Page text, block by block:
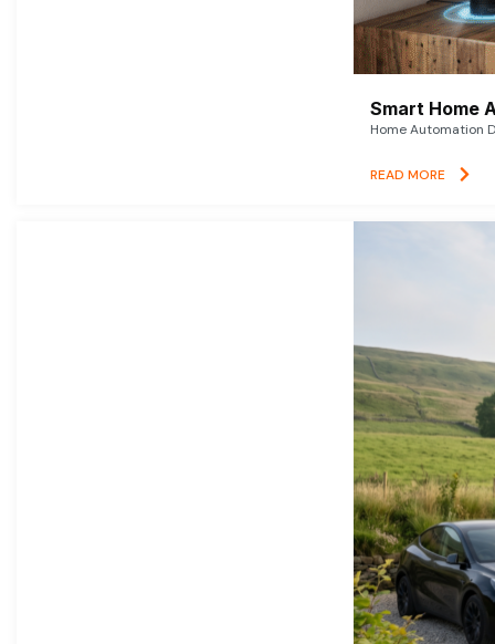
Smart Home
Home Automation
READ MORE